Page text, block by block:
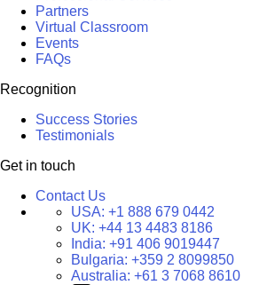
Partners
Virtual Classroom
Events
FAQs
Recognition
Success Stories
Testimonials
Get in touch
Contact Us
USA: +1 888 679 0442
UK: +44 13 4483 8186
India: +91 406 9019447
Bulgaria: +359 2 8099850
Australia: +61 3 7068 8610